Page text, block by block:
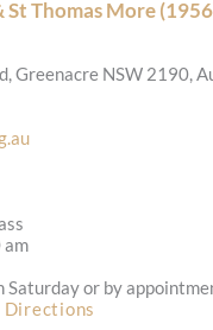
St Thomas More
Greenacre NSW 2190,
am
Saturday or by
Directions